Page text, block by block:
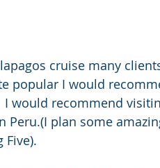
cruise many
popular I would
would recommend
Peru.(I plan some
Five).